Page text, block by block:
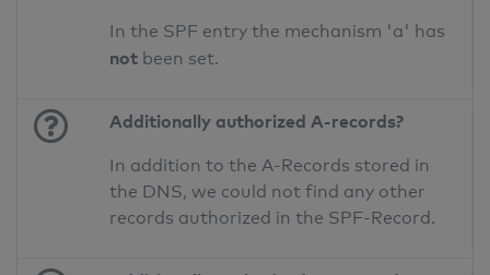
In the SPF entry the mechanism 'a' has
not been set.
Additionally authorized A-records?
In addition to the A-Records stored in
the DNS, we could not find any other
records authorized in the SPF-Record.